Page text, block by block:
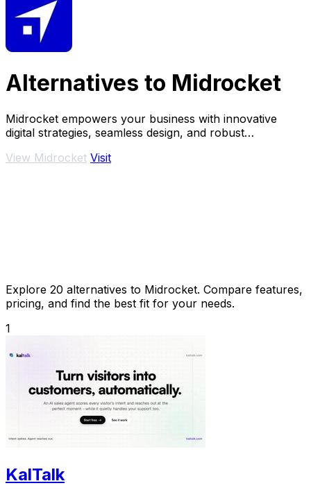
Alternatives to Midrocket
Midrocket empowers your business with innovative
digital strategies, seamless design, and robust
View Midrocket Visit
Explore 20 alternatives to Midrocket. Compare features,
pricing, and find the best fit for your needs.
1
KalTalk